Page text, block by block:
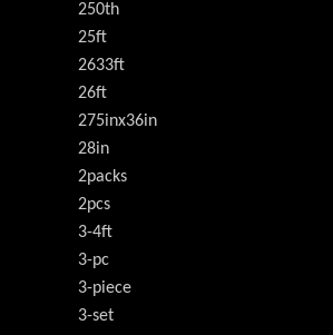
250th
25ft
2633ft
26ft
275inx36in
28in
2packs
2pcs
3-4ft
3-pc
3-piece
3-set